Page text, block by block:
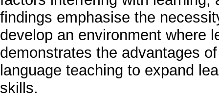
findings emphasise the
develop an environment where
demonstrates the advantages
language teaching to expand
skills.